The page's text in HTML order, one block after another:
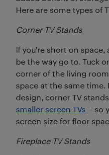
Here are some types of
Corner TV Stands
If you're short on space,
be the way go to. Tuck
corner of the living
space at the same
design, corner TV
smaller screen TVs -- so
screen size for floor
Fireplace TV Stands